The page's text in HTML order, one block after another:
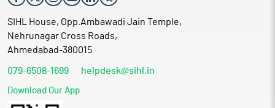
SIHL House, Opp.Ambawadi Jain Temple,
Nehrunagar Cross Roads,
Ahmedabad-380015
079-6508-1699 helpdesk@sihl.in
Download Our App